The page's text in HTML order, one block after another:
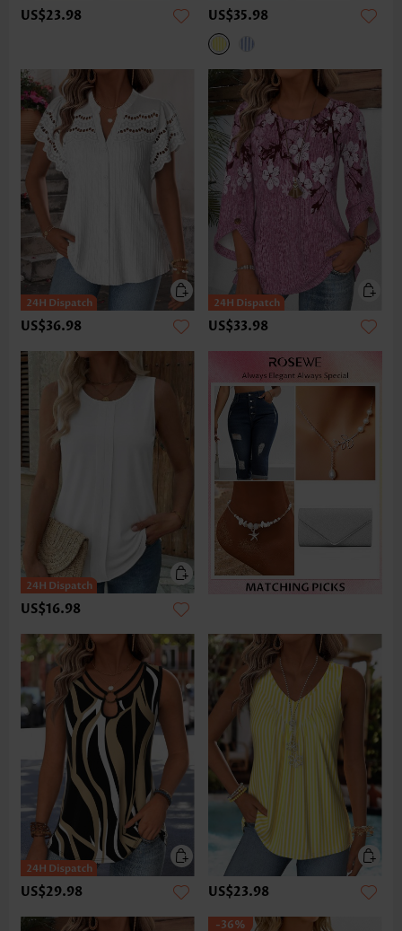
US$23.98 US$35.98
US$36.98 US$33.98
US$16.98
US$29.98 US$23.98
-36%